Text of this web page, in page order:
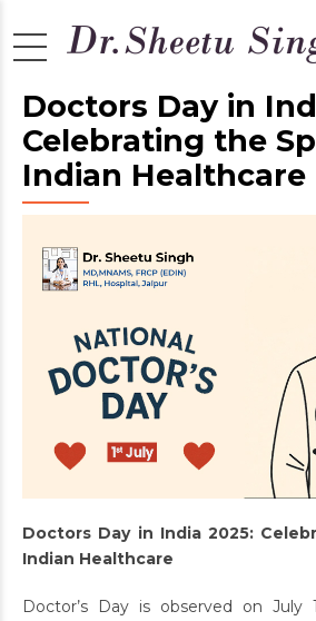
Doctors Day in
Celebrating the
Indian Healthcare
Doctors Day in India 2025:
Indian Healthcare
Doctor’s Day is observed on